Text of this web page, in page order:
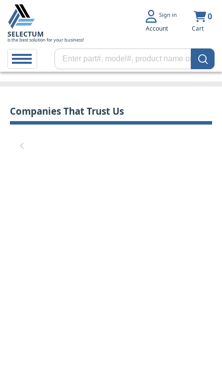
SELECTUM
is the best solution for your business!
Sign in
Account
0
Cart
Companies That Trust Us